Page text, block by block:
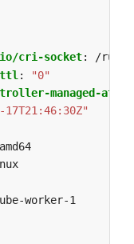
cri-socket:
/run/
ttl :
"0"
managed-
17T21:46:30Z"
amd64
worker-1